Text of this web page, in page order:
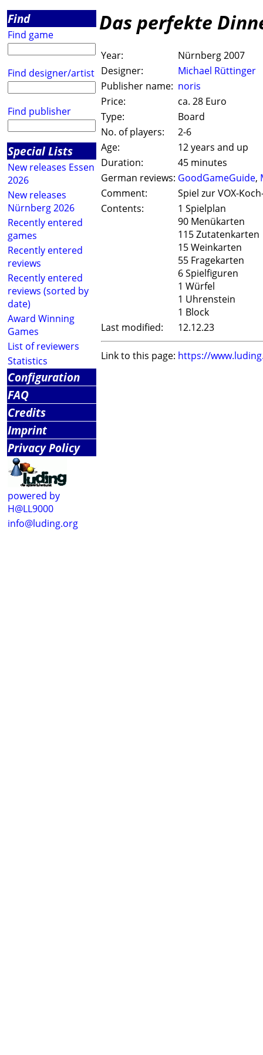
Find
Find game
Find designer/artist
Find publisher
Special Lists
New releases Essen
2026
New releases
Nürnberg 2026
Recently entered
games
Recently entered
reviews
Recently entered
reviews (sorted by
date)
Award Winning
Games
List of reviewers
Statistics
Configuration
FAQ
Credits
Imprint
Privacy Policy
powered by
H@LL9000
info@luding.org
Das perfekte
Year:
Nürnberg 2007
Designer:
Michael Rüttinger
Publisher name: noris
Price:
ca. 28 Euro
Type:
Board
No. of players:
2-6
Age:
12 years and up
Duration:
45 minutes
German reviews: GoodGameGuide,
Comment:
Spiel zur VOX-
Contents:
1 Spielplan
90 Menükarten
115 Zutatenkarten
15 Weinkarten
55 Fragekarten
6 Spielfiguren
1 Würfel
1 Uhrenstein
1 Block
Last modified:
12.12.23
Link to this page: https://